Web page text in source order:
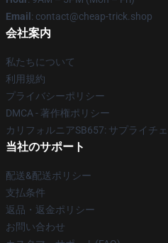
Email : contact@cheap-trick.shop
会社案内
私たちについて
利用規約
プライバシーポリシー
DMCA - 著作権ポリシー
カリフォルニアSB657: サプライチ
当社のサポート
配送&配送ポリシー
支払条件
返品・返金ポリシー
お問い合わせ